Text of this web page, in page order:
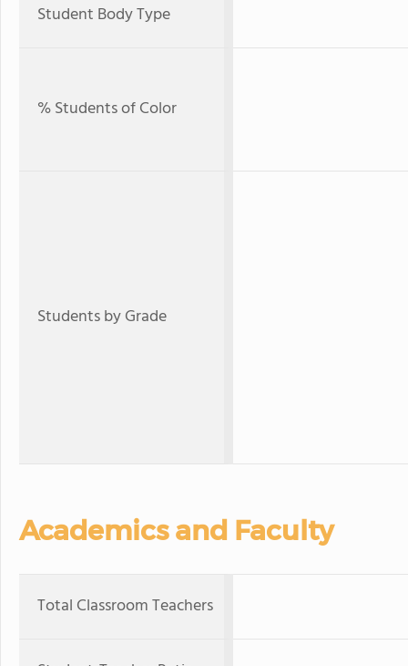
Student Body Type
% Students of Color
Students by Grade
Academics and Faculty
Total Classroom Teachers